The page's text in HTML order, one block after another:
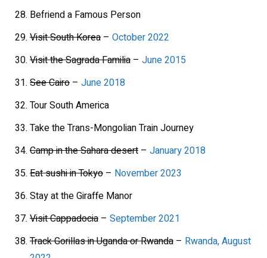
Befriend a Famous Person
Visit South Korea – October 2022
Visit the Sagrada Familia – June 2015
See Cairo – June 2018
Tour South America
Take the Trans-Mongolian Train Journey
Camp in the Sahara desert – January 2018
Eat sushi in Tokyo – November 2023
Stay at the Giraffe Manor
Visit Cappadocia – September 2021
Track Gorillas in Uganda or Rwanda – Rwanda, August